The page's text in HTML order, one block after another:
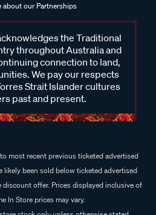
about our Partnerships
the Traditional
throughout Australia and
connection to land,
We pay our respects
Strait Islander cultures
past and present.
most recent previous ticketed advertised
likely been sold below ticketed advertised
offer. Prices displayed inclusive of
In Store prices may vary.